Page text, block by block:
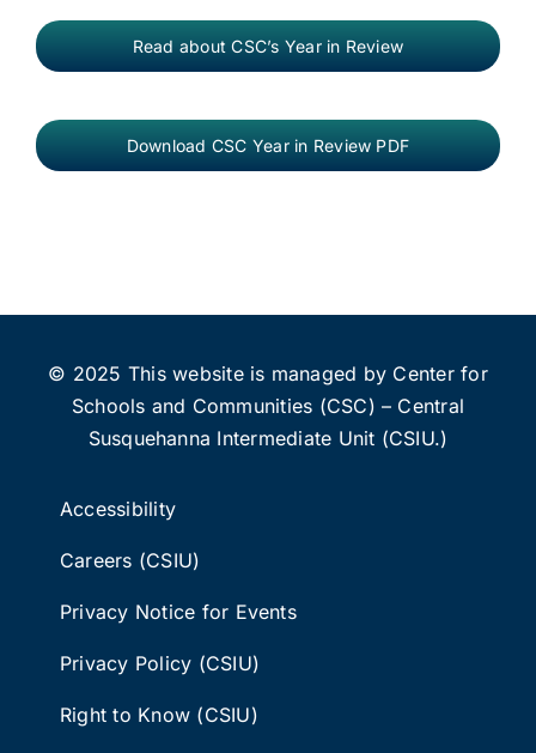
Read about CSC’s Year in Review
Download CSC Year in Review PDF
© 2025 This website is managed by Center for
Schools and Communities (CSC) – Central
Susquehanna Intermediate Unit (CSIU.)
Accessibility
Careers (CSIU)
Privacy Notice for Events
Privacy Policy (CSIU)
Right to Know (CSIU)